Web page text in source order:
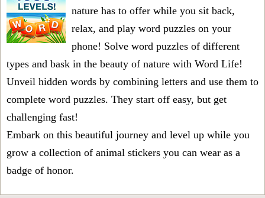
nature has to offer while you sit back,
relax, and play word puzzles on your
phone! Solve word puzzles of different
types and bask in the beauty of nature with Word Life!
Unveil hidden words by combining letters and use them to
complete word puzzles. They start off easy, but get
challenging fast!
Embark on this beautiful journey and level up while you
grow a collection of animal stickers you can wear as a
badge of honor.